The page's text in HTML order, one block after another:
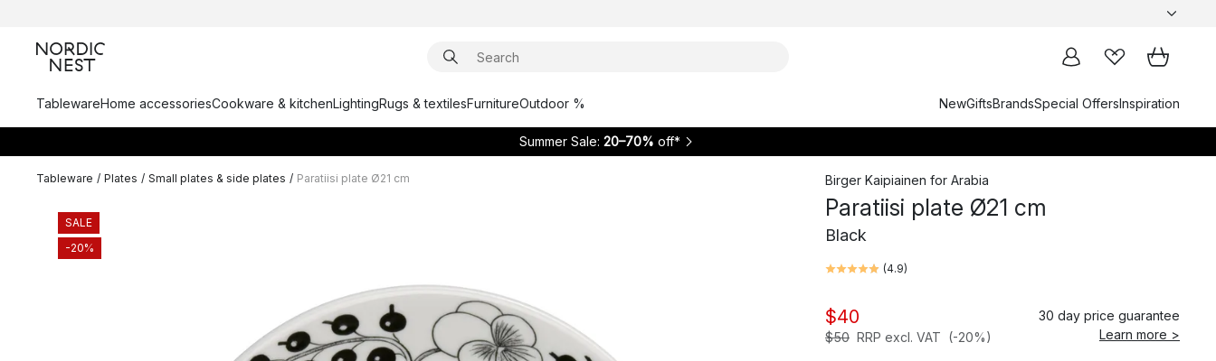
TablewareHome accessoriesCookware & kitchenLightingRugs & textilesFurnitureOutdoor % NewGiftsBrandsSpecial OffersInspiration
Summer Sale: 20–70% off*
Tableware / Plates / Small plates & side plates / Paratiisi plate Ø21 cm
SALE
-20%
Birger Kaipiainen for Arabia
Paratiisi plate Ø21 cm
Black
(4.9)
$40
$50 RRP excl. VAT (-20%)
30 day price guarantee
Learn more >